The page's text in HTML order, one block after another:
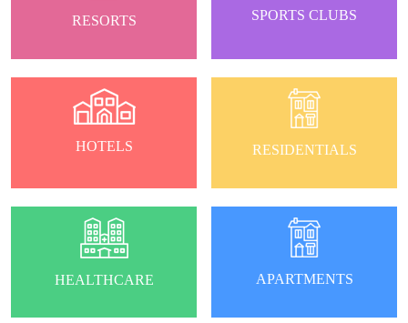
RESORTS SPORTS CLUBS
HOTELS RESIDENTIALS
HEALTHCARE APARTMENTS